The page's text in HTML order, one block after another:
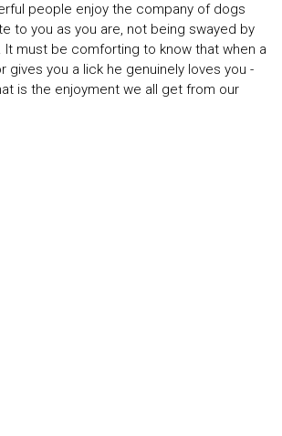
people enjoy the company of dogs
to you as you are, not being swayed by
It must be comforting to know that when a
gives you a lick he genuinely loves you -
is the enjoyment we all get from our